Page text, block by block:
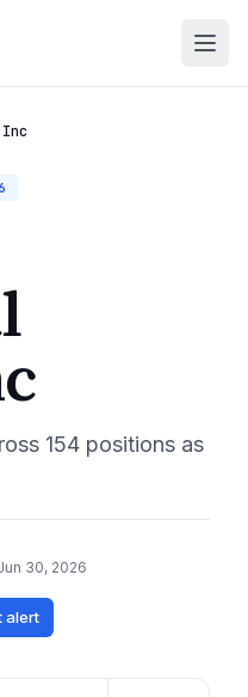
154 positions as
30, 2026
alert